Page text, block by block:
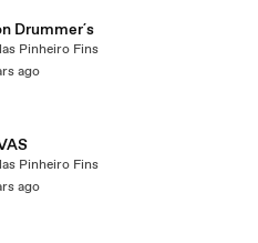
Drummer´s
Pinheiro Fins
ago
Pinheiro Fins
ago